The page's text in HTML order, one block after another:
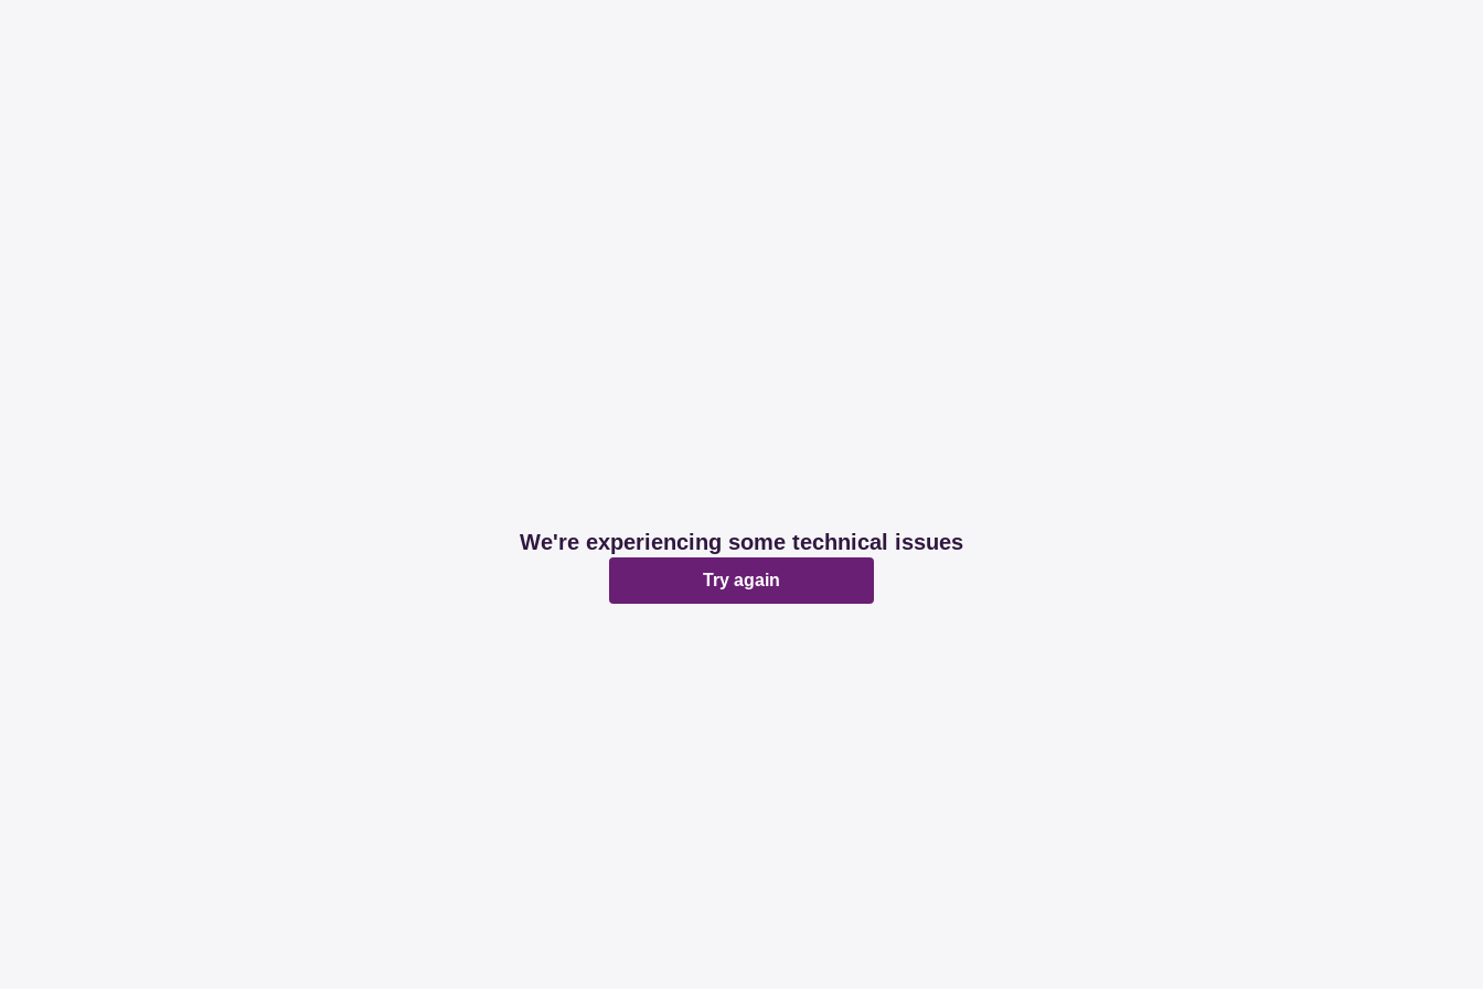
We're experiencing some technical issues
Try again